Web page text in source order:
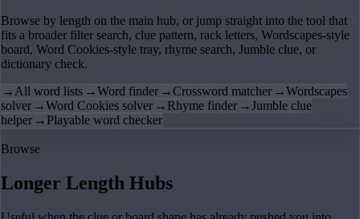
Browse by length on the main hub, or jump straight into the tool that
fits a broader filter search, clue pattern, rack letters, Wordscapes-style
board, Word Cookies-style tray, rhyme search, Jumble clue, or
dictionary check.
→ All word lists →Word finder →Crossword matcher →Wordscapes
solver →Word Cookies solver → Rhyme finder →Jumble clue
helper → Playable word checker
Browse
Longer Length Hubs